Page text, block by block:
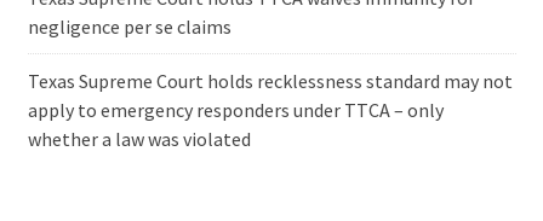
negligence per se claims
Texas Supreme Court holds recklessness standard may not
apply to emergency responders under TTCA – only
whether a law was violated